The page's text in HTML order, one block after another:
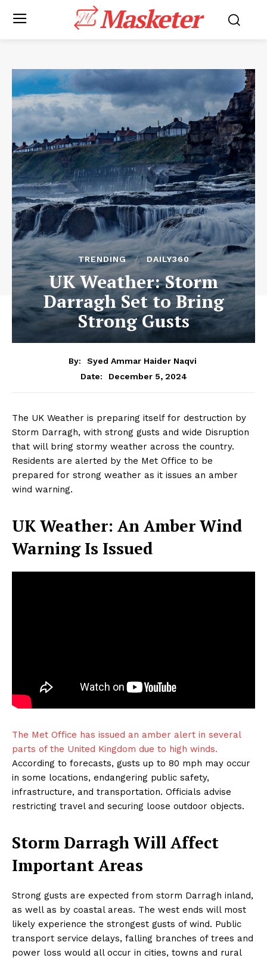
Masketer
TRENDING DAILY360
UK Weather: Storm
Darragh Set to Bring
Strong Gusts
By:
Syed Ammar Haider Naqvi
Date:
December 5, 2024
The UK Weather is preparing itself for destruction by
Storm Darragh, with strong gusts and wide Disruption
that will bring stormy weather across the country.
Residents are alerted by the Met Office to be
prepared for strong weather as it issues an amber
wind warning.
UK Weather: An Amber Wind
Warning Is Issued
The Met Office has issued an amber alert in several
parts of the United Kingdom due to high winds.
According to forecasts, gusts up to 80 mph may occur
in some locations, endangering public safety,
infrastructure, and transportation. Officials advise
restricting travel and securing loose outdoor objects.
Storm Darragh Will Affect
Important Areas
Strong gusts are expected from storm Darragh inland,
as well as by coastal areas. The west ends will most
likely experience the strongest gusts of wind. Public
transport service delays, falling branches of trees and
power loss would all occur in cities, towns and rural